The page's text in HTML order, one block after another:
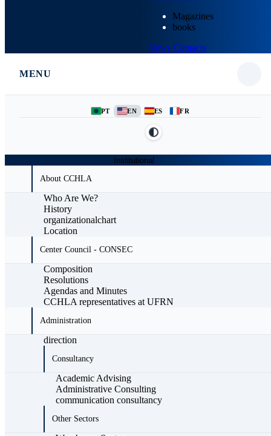
Magazines
books
News Contacts
MENU
PT EN ES FR
Institutional
About CCHLA
Who Are We?
History
organizationalchart
Location
Center Council - CONSEC
Composition
Resolutions
Agendas and Minutes
CCHLA representatives at UFRN
Administration
direction
Consultancy
Academic Advising
Administrative Consulting
communication consultancy
Other Sectors